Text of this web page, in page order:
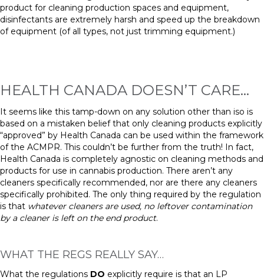
product for cleaning production spaces and equipment,
disinfectants are extremely harsh and speed up the breakdown
of equipment (of all types, not just trimming equipment.)
HEALTH CANADA DOESN’T CARE…
It seems like this tamp-down on any solution other than iso is
based on a mistaken belief that only cleaning products explicitly
“approved” by Health Canada can be used within the framework
of the ACMPR. This couldn’t be further from the truth! In fact,
Health Canada is completely agnostic on cleaning methods and
products for use in cannabis production. There aren’t any
cleaners specifically recommended, nor are there any cleaners
specifically prohibited. The only thing required by the regulation
is that whatever cleaners are used, no leftover contamination
by a cleaneris left on the endproduct.
WHAT THE REGS REALLY SAY…
What the regulations DO explicitly require is that an LP